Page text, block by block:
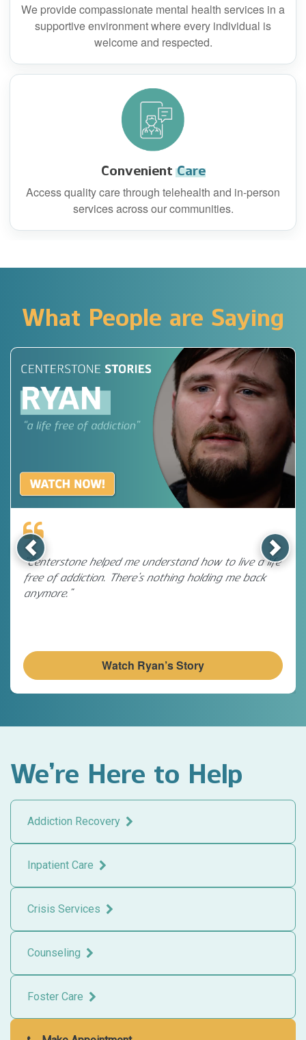
We provide compassionate mental health services in a
supportive environment where every individual is
welcome and respected.
ConvenientCare
Access quality care through telehealth and in-person
services across our communities.
What People are Saying
“Centerstone helped me understand how to live a life
free of addiction. There’s nothing holding me back
anymore.”
Watch Ryan’s Story
Previous Next
We’re Here to Help
Addiction Recovery
Inpatient Care
Crisis Services
Counseling
Foster Care